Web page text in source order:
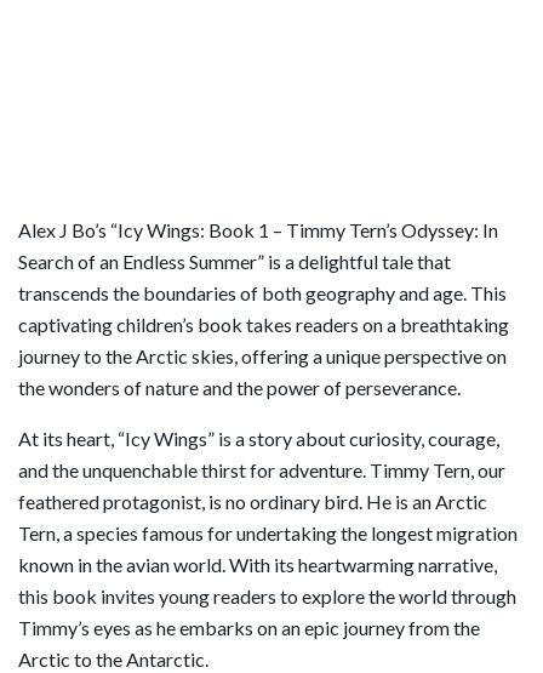
Alex J Bo’s “Icy Wings: Book 1 – Timmy Tern’s Odyssey: In
Search of an Endless Summer” is a delightful tale that
transcends the boundaries of both geography and age. This
captivating children’s book takes readers on a breathtaking
journey to the Arctic skies, offering a unique perspective on
the wonders of nature and the power of perseverance.
At its heart, “Icy Wings” is a story about curiosity, courage,
and the unquenchable thirst for adventure. Timmy Tern, our
feathered protagonist, is no ordinary bird. He is an Arctic
Tern, a species famous for undertaking the longest migration
known in the avian world. With its heartwarming narrative,
this book invites young readers to explore the world through
Timmy’s eyes as he embarks on an epic journey from the
Arctic to the Antarctic.